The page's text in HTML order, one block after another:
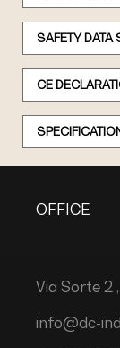
SAFETY DATA
CE
OFFICE
Via Sorte 2
info@dc-